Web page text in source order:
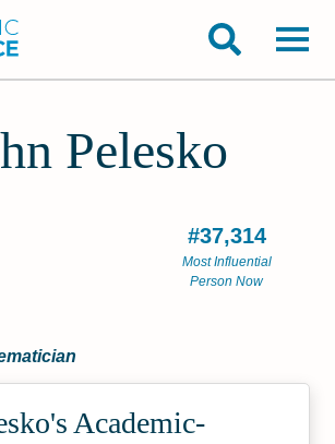
Pelesko
#37,314
Most Influential
Person Now
Academic­